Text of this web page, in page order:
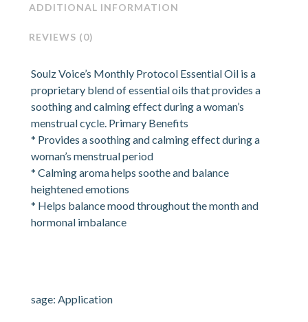
ADDITIONAL INFORMATION
REVIEWS (0)
Soulz Voice’s Monthly Protocol Essential Oil is a
proprietary blend of essential oils that provides a
soothing and calming effect during a woman’s
menstrual cycle. Primary Benefits
* Provides a soothing and calming effect during a
woman’s menstrual period
* Calming aroma helps soothe and balance
heightened emotions
* Helps balance mood throughout the month and
hormonal imbalance
sage: Application